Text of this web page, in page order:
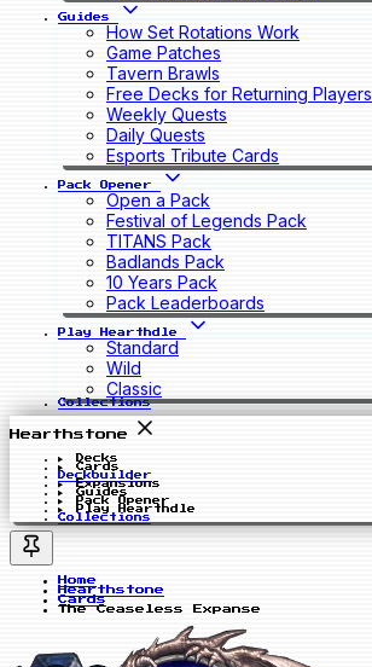
Guides
How Set Rotations Work
Game Patches
Tavern Brawls
Free Decks for Returning Players
Weekly Quests
Daily Quests
Esports Tribute Cards
Pack Opener
Open a Pack
Festival of Legends Pack
TITANS Pack
Badlands Pack
10 Years Pack
Pack Leaderboards
Play Hearthdle
Standard
Wild
Classic
Collections
Hearthstone
Decks
Cards
Deckbuilder
Expansions
Guides
Pack Opener
Play Hearthdle
Collections
Home
Hearthstone
Cards
The Ceaseless Expanse